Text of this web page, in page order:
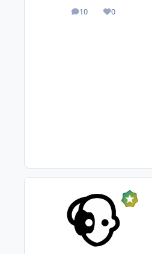
10
posts 0
Reputation